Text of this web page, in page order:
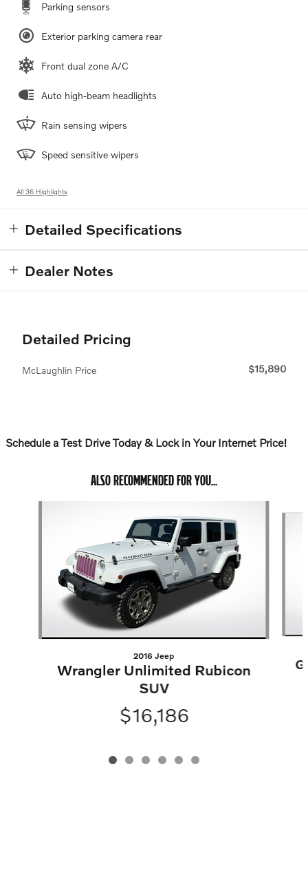
Parking sensors
Exterior parking camera rear
Front dual zone A/C
Auto high-beam headlights
Rain sensing wipers
Speed sensitive wipers
All 36 Highlights
Detailed Specifications
Dealer Notes
Detailed Pricing
McLaughlin Price $15,890
Schedule a Test Drive Today & Lock in Your Internet Price!
ALSO RECOMMENDED FOR YOU...
2016 Jeep
Wrangler Unlimited Rubicon
SUV
$16,186